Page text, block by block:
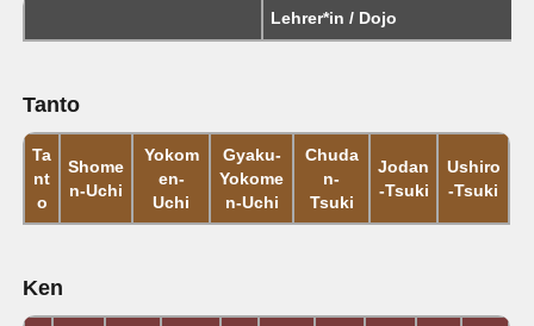
Lehrer*in / Dojo
Tanto
Ta
nt
o
Shome
n-Uchi
Yokom
en-
Uchi
Gyaku-
Yokome
n-Uchi
Chuda
n-
Tsuki
Jodan
-Tsuki
Ushiro
-Tsuki
Ken